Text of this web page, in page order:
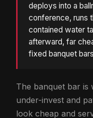
deploys into a
conference, runs
contained water
afterward, far
fixed banquet
The banquet bar is
under-invest and
look cheap and